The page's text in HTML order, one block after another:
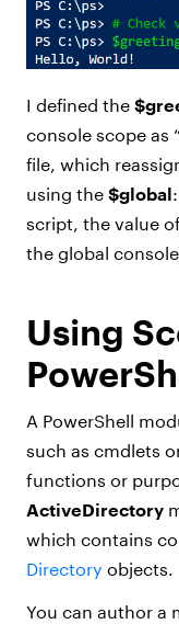
I defined the
console scope as
file, which
using the $global
script, the value
the global
Using
A PowerShell
such as cmdlets
functions or
ActiveDirectory
which contains
Directory objects.
You can author a